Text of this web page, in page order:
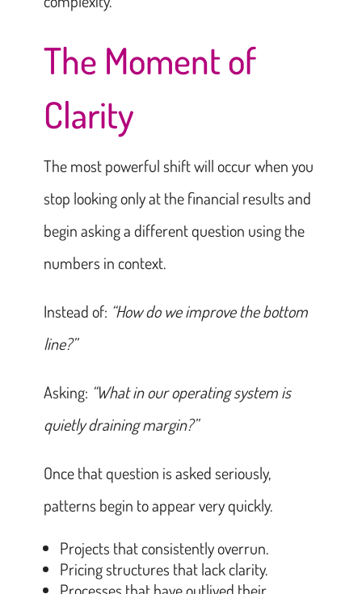
The Moment of
Clarity
The most powerful shift will occur when you
stop looking only at the financial results and
begin asking a different question using the
numbers in context.
Instead of: “How do we improve the bottom
line?”
Asking: “What in our operating system is
quietly draining margin?”
Once that question is asked seriously,
patterns begin to appear very quickly.
Projects that consistently overrun.
Pricing structures that lack clarity.
Processes that have outlived their